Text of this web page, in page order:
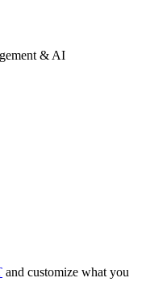
& AI
and customize what you